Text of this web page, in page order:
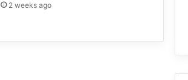
2 weeks ago